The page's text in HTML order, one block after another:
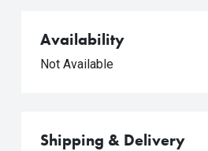
Availability
Not Available
Shipping & Delivery